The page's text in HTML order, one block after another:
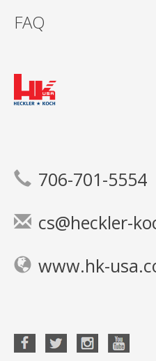
FAQ
706-701-5554
cs@heckler-
www.hk-